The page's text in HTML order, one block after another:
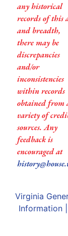
any historical
records of this
and breadth,
there may be
discrepancies
and/or
inconsistencies
within records
obtained from
variety of
sources. Any
feedback is
encouraged at
Virginia
Information